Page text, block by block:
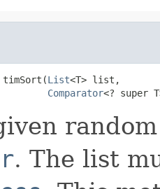
timSort(List<T> list,
Comparator<? super
. The list